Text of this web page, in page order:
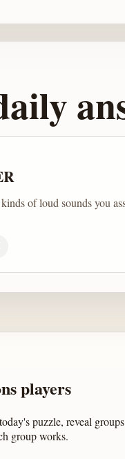
of loud sounds you
players
puzzle, reveal
group works.